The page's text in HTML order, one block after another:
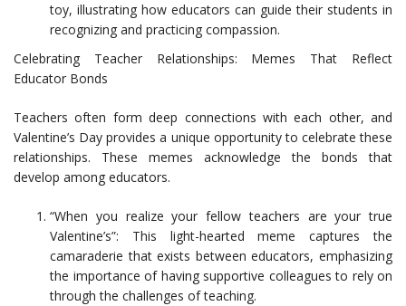
toy, illustrating how educators can guide their students in
recognizing and practicing compassion.
Celebrating Teacher Relationships: Memes That Reflect
Educator Bonds
Teachers often form deep connections with each other, and
Valentine’s Day provides a unique opportunity to celebrate these
relationships. These memes acknowledge the bonds that
develop among educators.
“When you realize your fellow teachers are your true
Valentine’s”: This light-hearted meme captures the
camaraderie that exists between educators, emphasizing
the importance of having supportive colleagues to rely on
through the challenges of teaching.